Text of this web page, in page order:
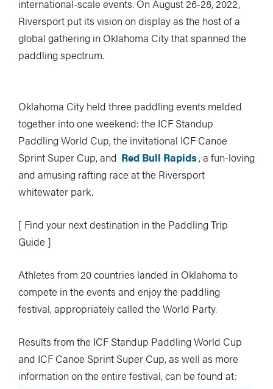
Image: Georgia Read / RIVERSPORT Foundation
Image: Georgia Read / RIVERSPORT Foundation
international-scale events. On August 26-28, 2022,
Riversport put its vision on display as the host of a
global gathering in Oklahoma City that spanned the
paddling spectrum.
Oklahoma City held three paddling events melded
together into one weekend: the ICF Standup
Paddling World Cup, the invitational ICF Canoe
Sprint Super Cup, and Red Bull Rapids, a fun-loving
and amusing rafting race at the Riversport
whitewater park.
[ Find your next destination in the Paddling Trip
Guide ]
Athletes from 20 countries landed in Oklahoma to
compete in the events and enjoy the paddling
festival, appropriately called the World Party.
Results from the ICF Standup Paddling World Cup
and ICF Canoe Sprint Super Cup, as well as more
information on the entire festival, can be found at: